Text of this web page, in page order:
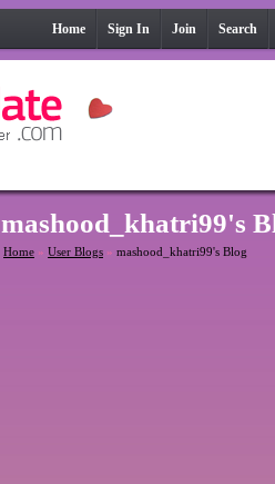
Home Sign In Join Search
mashood_khatri99's
Home » User Blogs » mashood_khatri99's Blog